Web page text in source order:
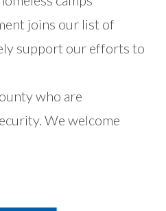
joins our list of
support our efforts to
who are
We welcome